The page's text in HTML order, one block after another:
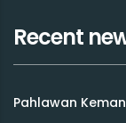
Recent
Pahlawan